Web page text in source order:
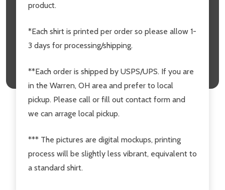
product.
*Each shirt is printed per order so please allow 1-
3 days for processing/shipping.
**Each order is shipped by USPS/UPS. If you are
in the Warren, OH area and prefer to local
pickup. Please call or fill out contact form and
we can arrage local pickup.
*** The pictures are digital mockups, printing
process will be slightly less vibrant, equivalent to
a standard shirt.